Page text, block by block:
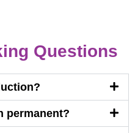
Questions
permanent?